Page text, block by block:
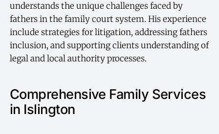
understands the unique challenges faced by
fathers in the family court system. His experience
include strategies for litigation, addressing fathers
inclusion, and supporting clients understanding of
legal and local authority processes.
Comprehensive Family Services
in Islington